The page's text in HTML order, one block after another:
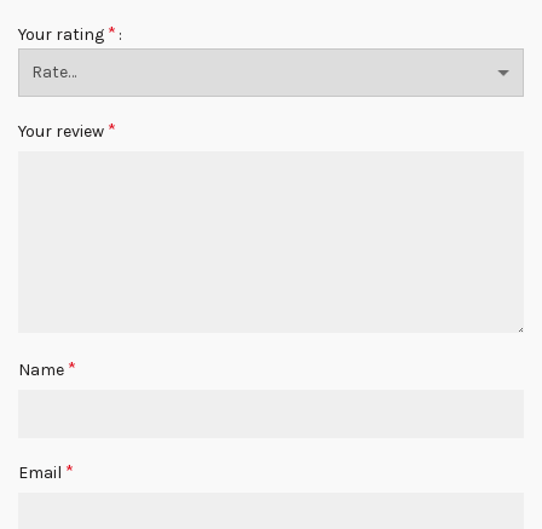
Your rating *
Your review *
Name *
Email *